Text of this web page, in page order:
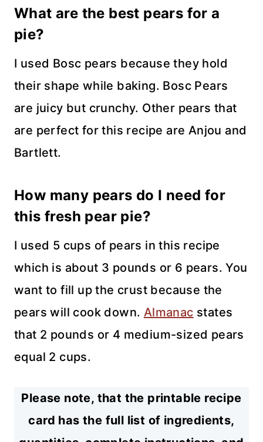
What are the best pears for a
pie?
I used Bosc pears because they hold
their shape while baking. Bosc Pears
are juicy but crunchy. Other pears that
are perfect for this recipe are Anjou and
Bartlett.
How many pears do I need for
this fresh pear pie?
I used 5 cups of pears in this recipe
which is about 3 pounds or 6 pears. You
want to fill up the crust because the
pears will cook down. Almanac states
that 2 pounds or 4 medium-sized pears
equal 2 cups.
Please note, that the printable recipe
card has the full list of ingredients,